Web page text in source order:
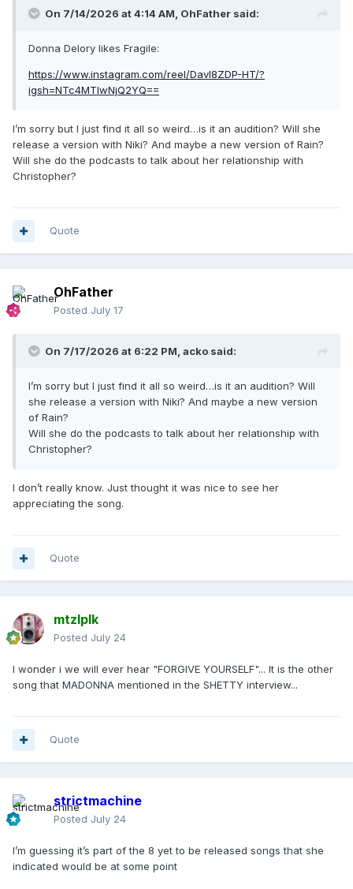
On 7/14/2026 at 4:14 AM, OhFather said:
Donna Delory likes Fragile:
https://www.instagram.com/reel/Davl8ZDP-HT/?
igsh=NTc4MTIwNjQ2YQ==
I’m sorry but I just find it all so weird…is it an audition? Will she
release a version with Niki? And maybe a new version of Rain?
Will she do the podcasts to talk about her relationship with
Christopher?
Quote
OhFather
Posted July 17
On 7/17/2026 at 6:22 PM, acko said:
I’m sorry but I just find it all so weird…is it an audition? Will
she release a version with Niki? And maybe a new version
of Rain?
Will she do the podcasts to talk about her relationship with
Christopher?
I don’t really know. Just thought it was nice to see her
appreciating the song.
Quote
mtzlplk
Posted July 24
I wonder i we will ever hear "FORGIVE YOURSELF"... It is the other
song that MADONNA mentioned in the SHETTY interview...
Quote
strictmachine
Posted July 24
I’m guessing it’s part of the 8 yet to be released songs that she
indicated would be at some point